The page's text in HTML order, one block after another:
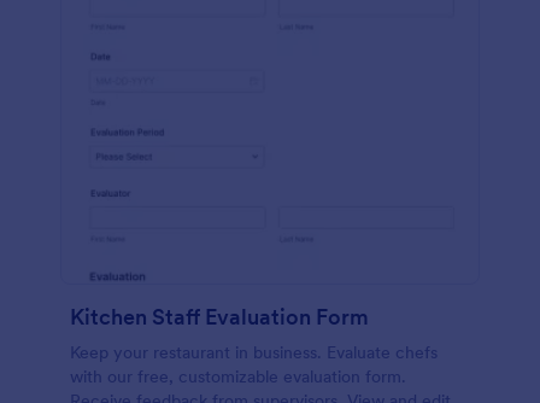
Kitchen Staff Evaluation Form
Keep your restaurant in business. Evaluate chefs
with our free, customizable evaluation form.